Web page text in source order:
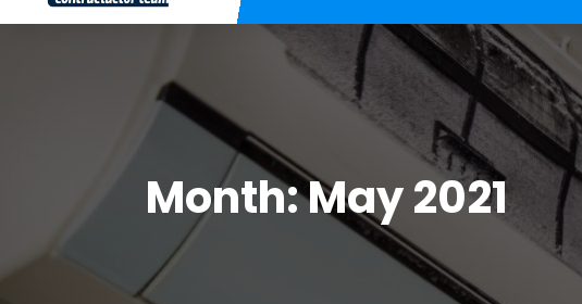
Month:May 2021